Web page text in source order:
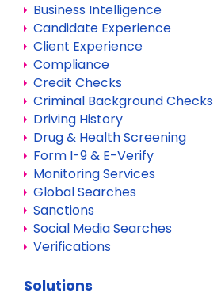
Business Intelligence
Candidate Experience
Client Experience
Compliance
Credit Checks
Criminal Background Checks
Driving History
Drug & Health Screening
Form I-9 & E-Verify
Monitoring Services
Global Searches
Sanctions
Social Media Searches
Verifications
Solutions